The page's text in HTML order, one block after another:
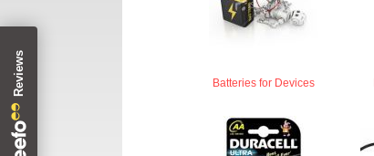
Batteries for Devices